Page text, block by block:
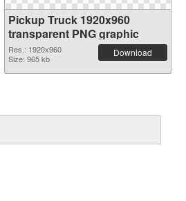
Pickup Truck 1920x960
transparent PNG graphic
Res.: 1920x960
Size: 965 kb
Download